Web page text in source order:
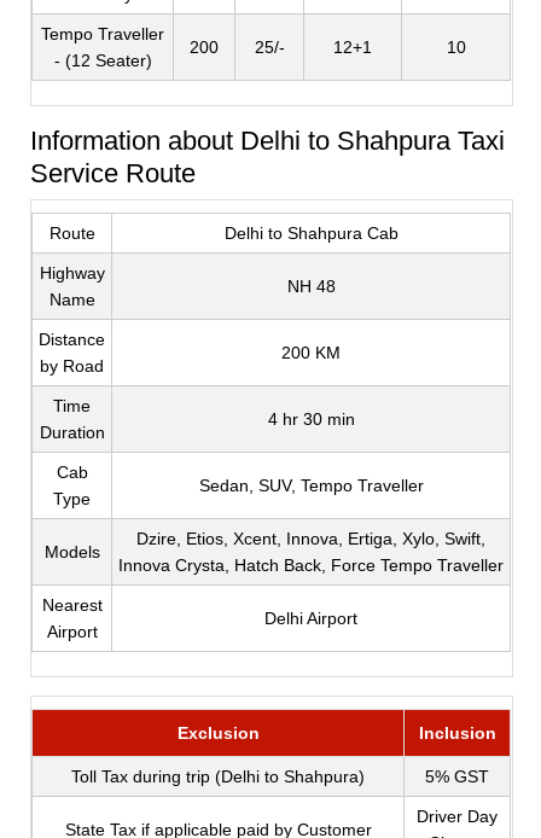
Tempo Traveller
- (12 Seater)
200 25/- 12+1 10
Information about Delhi to Shahpura Taxi
Service Route
Route Delhi to Shahpura Cab
Highway
Name
NH 48
Distance
by Road
200 KM
Time
Duration
4 hr 30 min
Cab
Type
Sedan, SUV, Tempo Traveller
Models
Dzire, Etios, Xcent, Innova, Ertiga, Xylo, Swift,
Innova Crysta, Hatch Back, Force Tempo Traveller
Nearest
Airport
Delhi Airport
Exclusion Inclusion
Toll Tax during trip (Delhi to Shahpura) 5% GST
State Tax if applicable paid by Customer
Driver Day